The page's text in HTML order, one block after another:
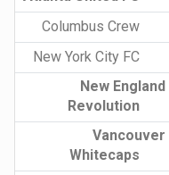
Columbus Crew
New York City FC
New England
Revolution
Vancouver
Whitecaps